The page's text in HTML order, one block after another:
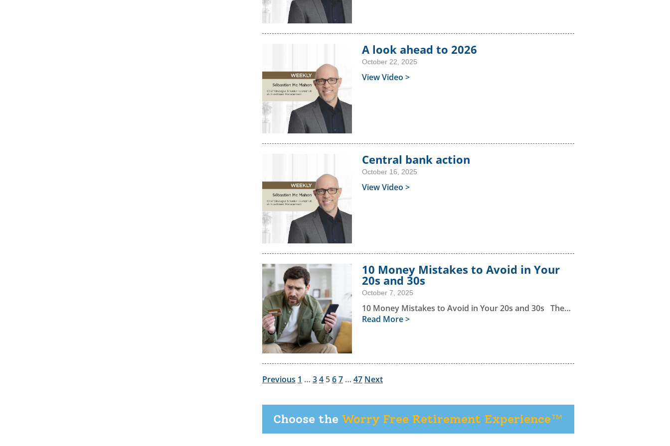
A look ahead to 2026
October 22, 2025
View Video >
Central bank action
October 16, 2025
View Video >
10 Money Mistakes to Avoid in Your
20s and 30s
October 7, 2025
10 Money Mistakes to Avoid in Your 20s and 30s The…
Read More >
Previous 1 … 34 567 … 47 Next
Choose the Worry Free Retirement Experience™